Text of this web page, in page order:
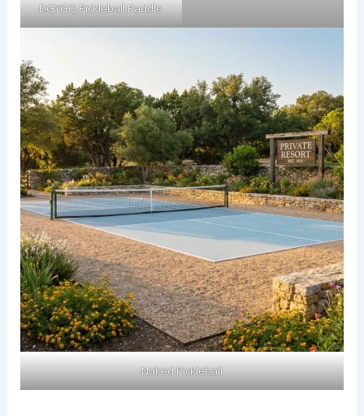
DGYGQ Pickleball Paddle
Naked Pickleball